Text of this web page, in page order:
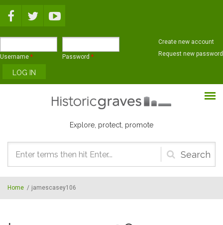
Username * Password *
Create new account
Request new password
Explore, protect, promote
Search
form
Home / jamescasey106